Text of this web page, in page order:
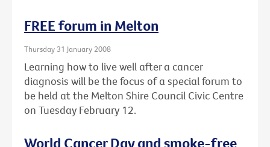
FREE forum in Melton
Thursday 31 January 2008
Learning how to live well after a cancer
diagnosis will be the focus of a special forum to
be held at the Melton Shire Council Civic Centre
on Tuesday February 12.
World Cancer Day and smoke-free